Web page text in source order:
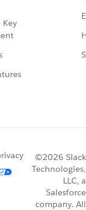
Key
©2026 Slack
Technologies,
LLC, a
Salesforce
company. All